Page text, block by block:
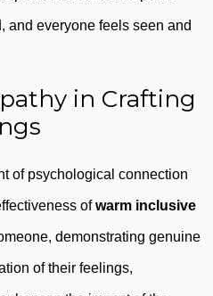
and everyone feels seen and
in Crafting
of psychological connection
ofwarm inclusive
demonstrating genuine
of their feelings,